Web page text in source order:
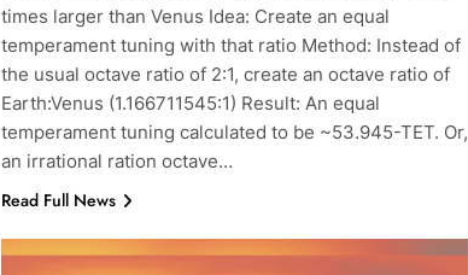
times larger than Venus Idea: Create an equal
temperament tuning with that ratio Method: Instead of
the usual octave ratio of 2:1, create an octave ratio of
Earth:Venus (1.166711545:1) Result: An equal
temperament tuning calculated to be ~53.945-TET. Or,
an irrational ration octave…
Read Full News